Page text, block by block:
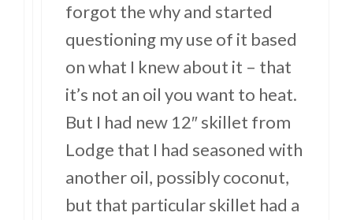
forgot the why and started
questioning my use of it based
on what I knew about it – that
it’s not an oil you want to heat.
But I had new 12″ skillet from
Lodge that I had seasoned with
another oil, possibly coconut,
but that particular skillet had a